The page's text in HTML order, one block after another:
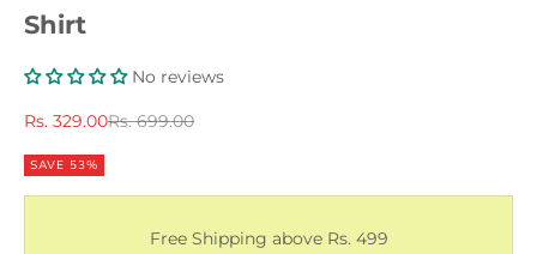
Shirt
No reviews
Sale price
Rs. 329.00Regular price
Rs. 699.00
SAVE 53%
Free Shipping above Rs. 499